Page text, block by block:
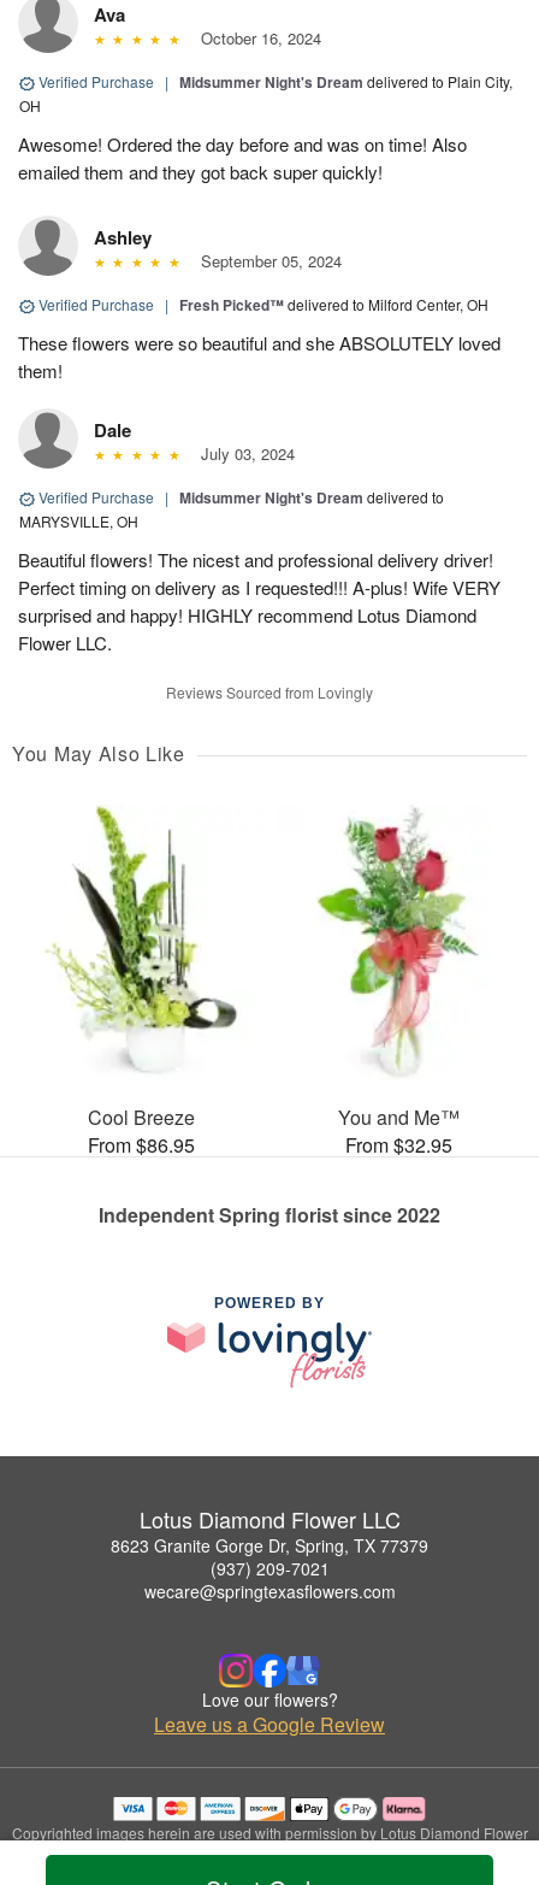
Ava
October 16, 2024
Verified Purchase | Midsummer Night's Dream delivered to Plain City,
OH
Awesome! Ordered the day before and was on time! Also
emailed them and they got back super quickly!
Ashley
September 05, 2024
Verified Purchase | Fresh Picked™delivered to Milford Center, OH
These flowers were so beautiful and she ABSOLUTELY loved
them!
Dale
July 03, 2024
Verified Purchase | Midsummer Night's Dream delivered to
MARYSVILLE, OH
Beautiful flowers! The nicest and professional delivery driver!
Perfect timing on delivery as I requested!!! A-plus! Wife VERY
surprised and happy! HIGHLY recommend Lotus Diamond
Flower LLC.
Reviews Sourced from Lovingly
You May Also Like
Cool Breeze
From $86.95
You and Me™
From $32.95
Independent Spring florist since 2022
POWERED BY
Lotus Diamond Flower LLC
8623 Granite Gorge Dr, Spring, TX 77379
(937) 209-7021
wecare@springtexasflowers.com
Love our flowers?
Leave us a Google Review
Copyrighted images herein are used with permission by Lotus Diamond Flower
LLC.